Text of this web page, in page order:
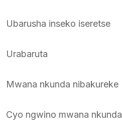
Ubarusha inseko iseretse
Urabaruta
Mwana nkunda nibakureke
Cyo ngwino mwana nkunda